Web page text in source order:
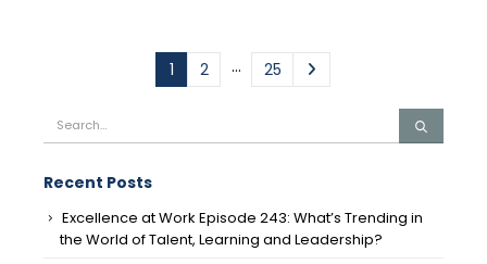
1 2 … 25
Recent Posts
Excellence at Work Episode 243: What’s Trending in
the World of Talent, Learning and Leadership?